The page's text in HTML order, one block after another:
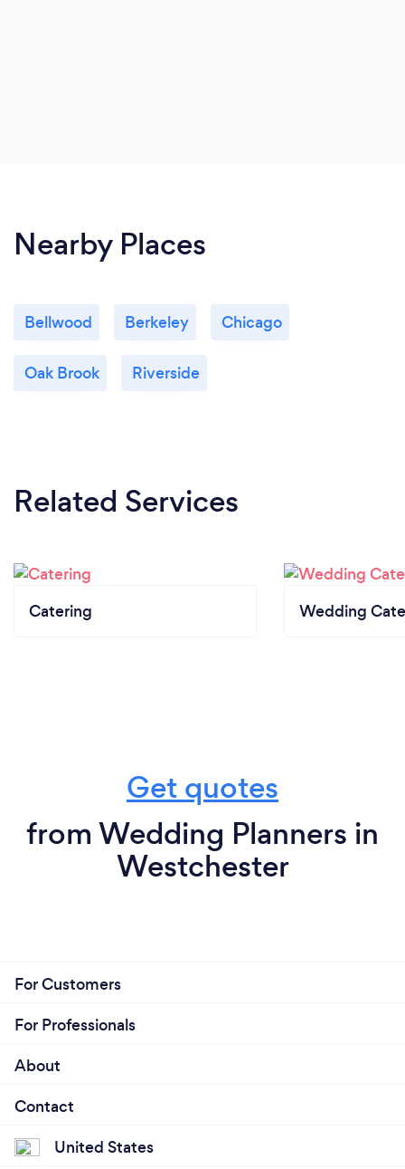
Nearby Places
Bellwood Berkeley Chicago
Oak Brook Riverside
Related Services
Catering Wedding
Get quotes
from Wedding Planners in
Westchester
For Customers
For Professionals
About
Contact
United States